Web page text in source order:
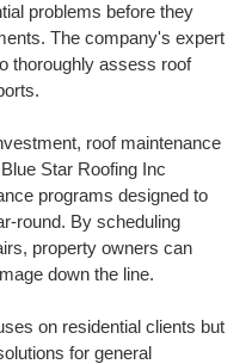
problems before they
The company's expert
thoroughly assess roof
roof maintenance
Star Roofing Inc
programs designed to
round. By scheduling
property owners can
down the line.
on residential clients but
for general